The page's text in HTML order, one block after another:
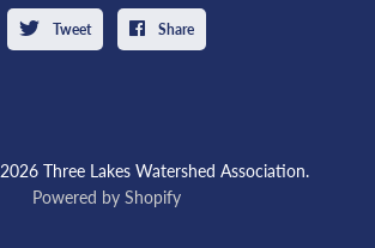
Tweet Share
Three Lakes Watershed Association.
Powered by Shopify